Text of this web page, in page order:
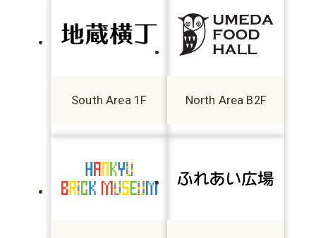
South Area 1F North Area B2F